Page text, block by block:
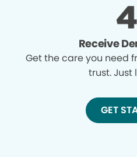
Receive
Get the care you need
trust. Just
GET